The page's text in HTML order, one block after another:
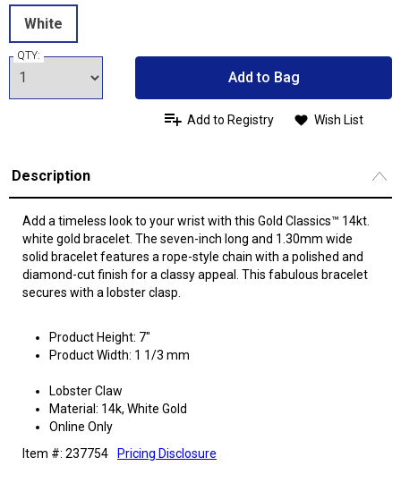
White
QTY:
Add to Bag
Add to Registry Wish List
Description
Add a timeless look to your wrist with this Gold Classics™ 14kt.
white gold bracelet. The seven-inch long and 1.30mm wide
solid bracelet features a rope-style chain with a polished and
diamond-cut finish for a classy appeal. This fabulous bracelet
secures with a lobster clasp.
Product Height: 7"
Product Width: 1 1/3 mm
Lobster Claw
Material: 14k, White Gold
Online Only
Item #: 237754
Pricing Disclosure